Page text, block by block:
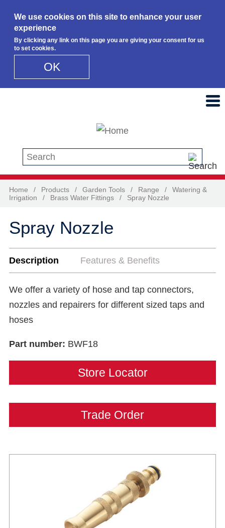
We use cookies on this site to enhance your user
experience
By clicking any link on this page you are giving your consent for us
to set cookies.
OK
Search this site
Home / Products / Garden Tools / Range /
Watering &
Irrigation
/ Brass Water Fittings / Spray Nozzle
Spray Nozzle
Description Features & Benefits
We offer a variety of hose and tap connectors,
nozzles and repairers for different sized taps and
hoses
Part number: BWF18
Store Locator
Trade Order